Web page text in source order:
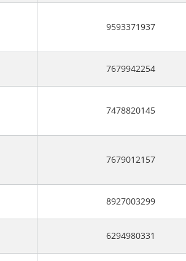
9593371937
7679942254
7478820145
7679012157
8927003299
6294980331